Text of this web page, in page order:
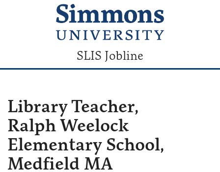
SLIS Jobline
Library Teacher,
Ralph Weelock
Elementary School,
Medfield MA